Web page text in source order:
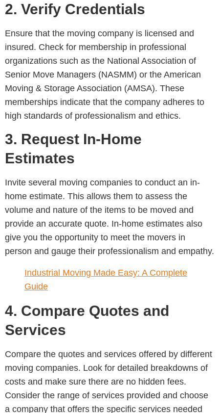
2. Verify Credentials
Ensure that the moving company is licensed and
insured. Check for membership in professional
organizations such as the National Association of
Senior Move Managers (NASMM) or the American
Moving & Storage Association (AMSA). These
memberships indicate that the company adheres to
high standards of professionalism and ethics.
3. Request In-Home
Estimates
Invite several moving companies to conduct an in-
home estimate. This allows them to assess the
volume and nature of the items to be moved and
provide an accurate quote. In-home estimates also
give you the opportunity to meet the movers in
person and gauge their professionalism and empathy.
Industrial Moving Made Easy: A Complete
Guide
4. Compare Quotes and
Services
Compare the quotes and services offered by different
moving companies. Look for detailed breakdowns of
costs and make sure there are no hidden fees.
Consider the range of services provided and choose
a company that offers the specific services needed